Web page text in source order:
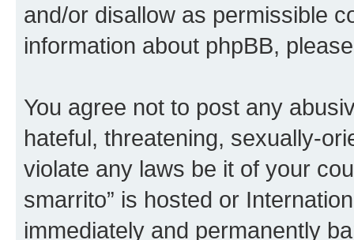
and/or disallow as permissible
information about phpBB,
You agree not to post any
hateful, threatening, sexually-
violate any laws be it of your
smarrito” is hosted or
immediately and permanently